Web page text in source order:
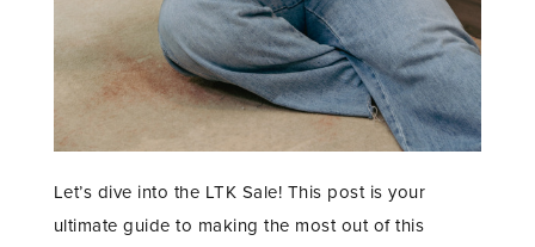
Let’s dive into the LTK Sale! This post is your
ultimate guide to making the most out of this